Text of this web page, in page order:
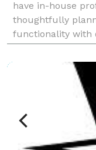
have in-house
thoughtfully
functionality with
is true for all our